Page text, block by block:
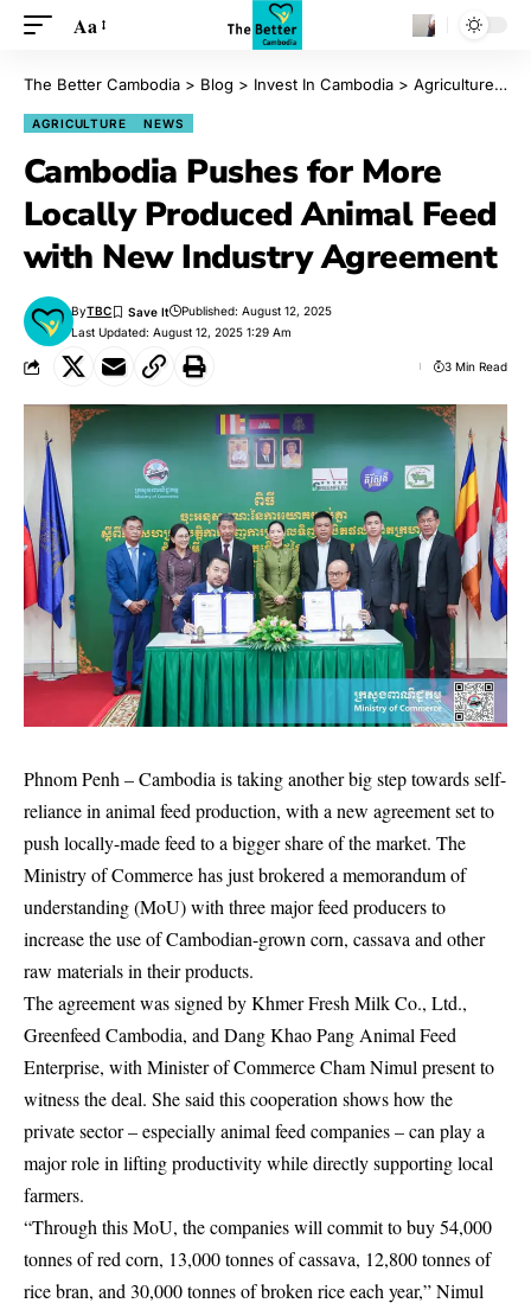
Aa
The Better Cambodia > Blog > Invest In Cambodia > Agriculture>
AGRICULTURE NEWS
Cambodia Pushes for More
Locally Produced Animal Feed
with New Industry Agreement
Last Updated: August 12, 2025 1:29 Am
ByTBC Published: August 12, 2025
3 Min Read
Phnom Penh – Cambodia is taking another big step towards self-
reliance in animal feed production, with a new agreement set to
push locally-made feed to a bigger share of the market. The
Ministry of Commerce has just brokered a memorandum of
understanding (MoU) with three major feed producers to
increase the use of Cambodian-grown corn, cassava and other
raw materials in their products.
The agreement was signed by Khmer Fresh Milk Co., Ltd.,
Greenfeed Cambodia, and Dang Khao Pang Animal Feed
Enterprise, with Minister of Commerce Cham Nimul present to
witness the deal. She said this cooperation shows how the
private sector – especially animal feed companies – can play a
major role in lifting productivity while directly supporting local
farmers.
“Through this MoU, the companies will commit to buy 54,000
tonnes of red corn, 13,000 tonnes of cassava, 12,800 tonnes of
rice bran, and 30,000 tonnes of broken rice each year,” Nimul